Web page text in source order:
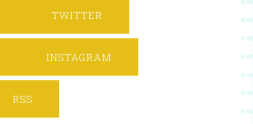
TWITTER
INSTAGRAM
RSS